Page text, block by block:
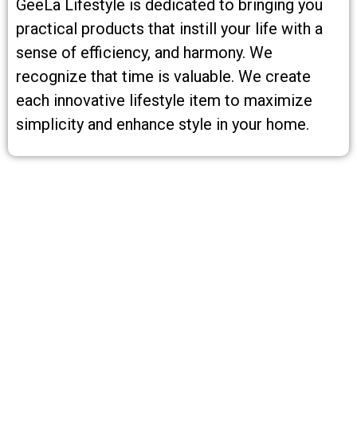
GeeLa Lifestyle is dedicated to bringing you
practical products that instill your life with a
sense of efficiency, and harmony. We
recognize that time is valuable. We create
each innovative lifestyle item to maximize
simplicity and enhance style in your home.